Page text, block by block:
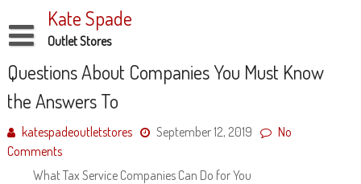
to
content
Kate Spade
Outlet Stores
Disclaimer
Dmca Notice
Privacy Policy
Questions About Companies You Must Know
the Answers To
katespadeoutletstores September 12, 2019
No
Comments
What Tax Service Companies Can Do for You